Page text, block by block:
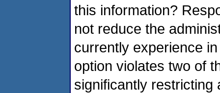
this information?
not reduce the
currently experience
option violates two of
significantly restricting